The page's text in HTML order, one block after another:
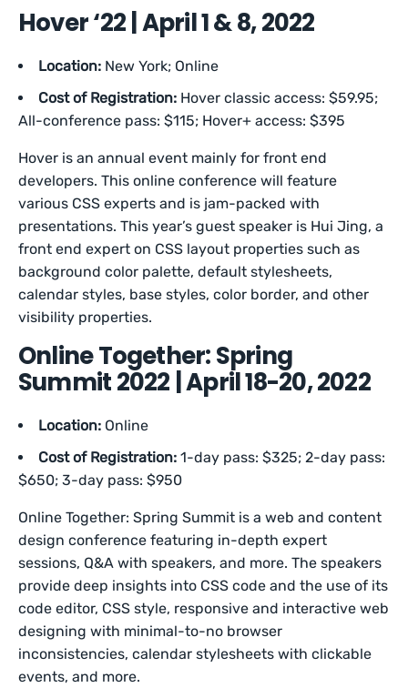
Hover ‘22 | April 1 & 8, 2022
Location: New York; Online
Cost of Registration: Hover classic access: $59.95;
All-conference pass: $115; Hover+ access: $395
Hover is an annual event mainly for front end
developers. This online conference will feature
various CSS experts and is jam-packed with
presentations. This year’s guest speaker is Hui Jing, a
front end expert on CSS layout properties such as
background color palette, default stylesheets,
calendar styles, base styles, color border, and other
visibility properties.
Online Together: Spring
Summit 2022 | April 18-20, 2022
Location: Online
Cost of Registration: 1-day pass: $325; 2-day pass:
$650; 3-day pass: $950
Online Together: Spring Summit is a web and content
design conference featuring in-depth expert
sessions, Q&A with speakers, and more. The speakers
provide deep insights into CSS code and the use of its
code editor, CSS style, responsive and interactive web
designing with minimal-to-no browser
inconsistencies, calendar stylesheets with clickable
events, and more.